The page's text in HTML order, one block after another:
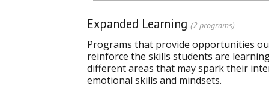
Expanded Learning (2 programs)
Programs that provide opportunities
reinforce the skills students are
different areas that may spark their
emotional skills and mindsets.